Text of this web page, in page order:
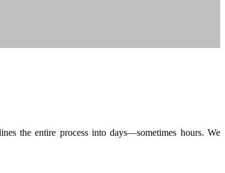
the entire process into days—sometimes hours. We